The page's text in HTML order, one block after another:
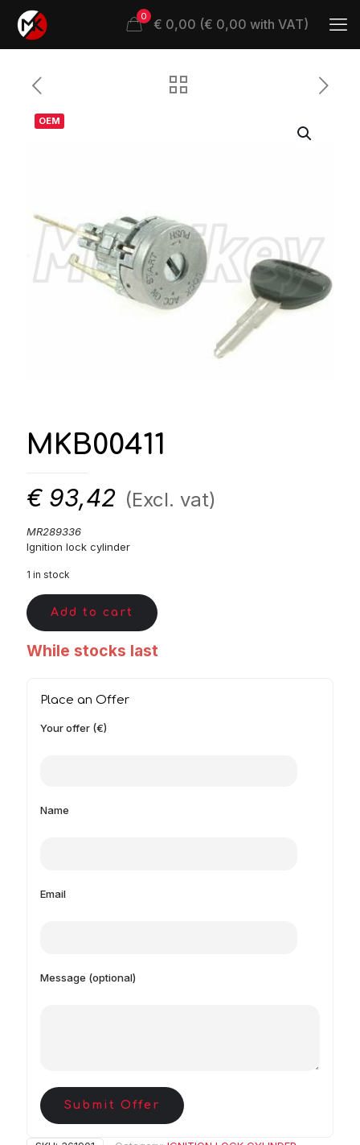
0 € 0,00 (€ 0,00 with VAT)
OEM
MKB00411
€ 93,42 (Excl. vat)
MR289336
Ignition lock cylinder
1 in stock
Add to cart
While stocks last
Place an Offer
Your offer (€)
Name
Email
Message (optional)
Submit Offer